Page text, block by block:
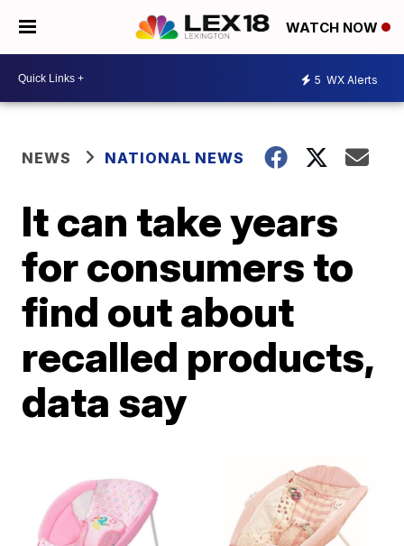
WATCH NOW
5 WX Alerts
NEWS NATIONAL NEWS
It can take years
for consumers to
find out about
recalled products,
data say